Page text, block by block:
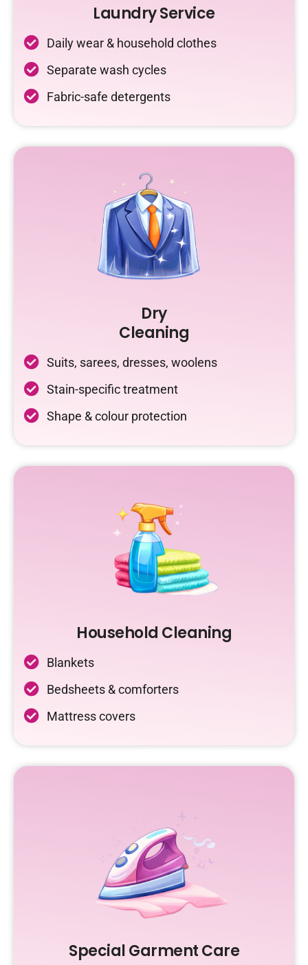
Laundry Service
Daily wear & household clothes
Separate wash cycles
Fabric-safe detergents
Dry
Cleaning
Suits, sarees, dresses, woolens
Stain-specific treatment
Shape & colour protection
Household Cleaning
Blankets
Bedsheets & comforters
Mattress covers
Special Garment Care